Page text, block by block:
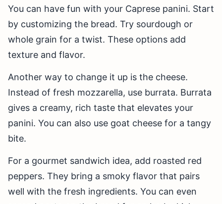
You can have fun with your Caprese panini. Start
by customizing the bread. Try sourdough or
whole grain for a twist. These options add
texture and flavor.
Another way to change it up is the cheese.
Instead of fresh mozzarella, use burrata. Burrata
gives a creamy, rich taste that elevates your
panini. You can also use goat cheese for a tangy
bite.
For a gourmet sandwich idea, add roasted red
peppers. They bring a smoky flavor that pairs
well with the fresh ingredients. You can even